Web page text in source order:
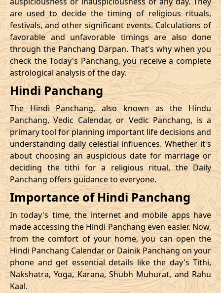
23/11/2026 23:42 Swarglok 24/11/2026
26/11/2026 20:32 Swarglok 27/11/2026
30/11/2026 01:46 Mrityulok 30/11/2026
December, 2026
Start
Bhadra
Name
End
Date Time Date
03/12/2026 10:57 Patallok 03/12/2026
07/12/2026 02:21
Patallok
Swarglok
07/12/2026
13/12/2026 03:26 Patallok 13/12/2026
16/12/2026 22:45 Mrityulok 17/12/2026
20/12/2026 09:12 Swarglok 20/12/2026
23/12/2026 10:48 Swarglok 23/12/2026
26/12/2026 09:45 Mrityulok 26/12/2026
are used to decide the timing of religious rituals,
festivals, and other significant events. Calculations of
favorable and unfavorable timings are also done
through the Panchang Darpan. That's why when you
check the Today's Panchang, you receive a complete
astrological analysis of the day.
Hindi Panchang
The Hindi Panchang, also known as the Hindu
Panchang, Vedic Calendar, or Vedic Panchang, is a
primary tool for planning important life decisions and
understanding daily celestial influences. Whether it's
about choosing an auspicious date for marriage or
deciding the tithi for a religious ritual, the Daily
Panchang offers guidance to everyone.
Importance of Hindi Panchang
In today's time, the internet and mobile apps have
made accessing the Hindi Panchang even easier. Now,
from the comfort of your home, you can open the
Hindi Panchang Calendar or Dainik Panchang on your
phone and get essential details like the day's Tithi,
Nakshatra, Yoga, Karana, Shubh Muhurat, and Rahu
Kaal.